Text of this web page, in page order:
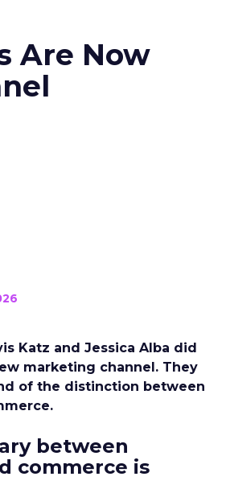
Are Now
Katz and Jessica Alba did
marketing channel. They
of the distinction between
between
commerce is